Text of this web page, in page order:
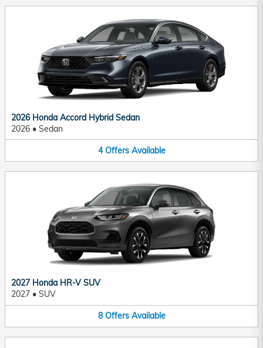
2026 Honda Accord Hybrid Sedan
2026 • Sedan
4 Offers Available
2027 Honda HR-V SUV
2027 • SUV
8 Offers Available